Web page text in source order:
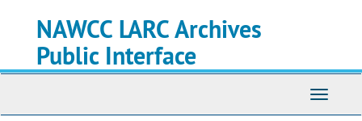
NAWCC LARC Archives
Public Interface
Toggle